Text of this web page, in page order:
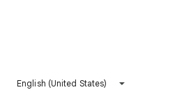
English (United States)